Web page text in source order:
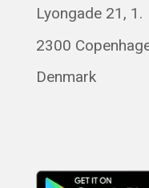
Lyongade 21, 1.
2300
Denmark